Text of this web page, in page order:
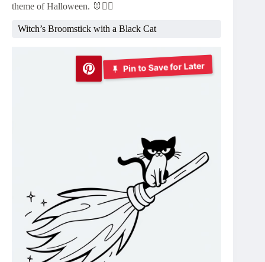
theme of Halloween. 🐰🧟‍♂️
Witch’s Broomstick with a Black Cat
Pin to Save for Later